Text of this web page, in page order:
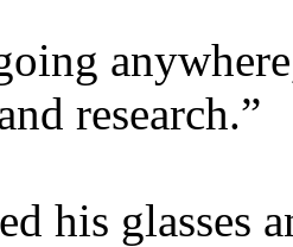
research.”
his glasses